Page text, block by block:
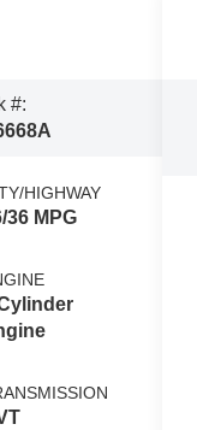
#:
HIGHWAY
36 MPG